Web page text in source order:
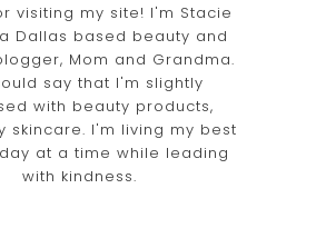
visiting my site! I'm Stacie
Dallas based beauty and
Mom and Grandma.
say that I'm slightly
with beauty products,
skincare. I'm living my best
at a time while leading
with kindness.